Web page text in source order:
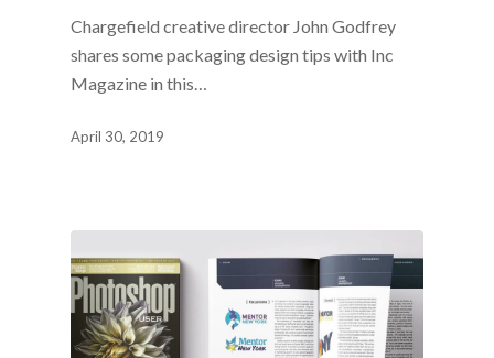
Chargefield creative director John Godfrey
shares some packaging design tips with Inc
Magazine in this…
April 30, 2019